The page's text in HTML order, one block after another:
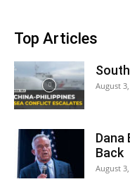
Top Articles
August
Dana
Back
August